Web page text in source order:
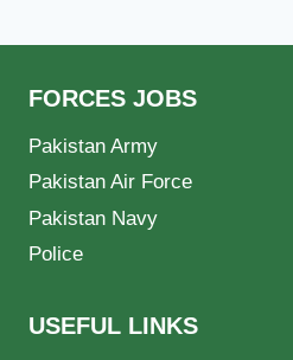
FORCES JOBS
Pakistan Army
Pakistan Air Force
Pakistan Navy
Police
USEFUL LINKS